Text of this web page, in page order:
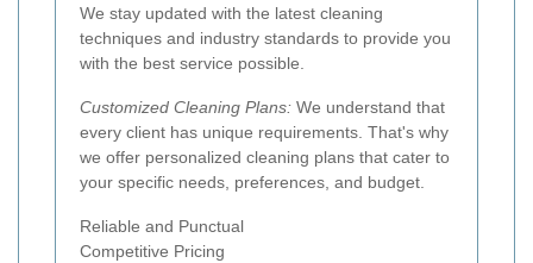
We stay updated with the latest cleaning
techniques and industry standards to provide you
with the best service possible.
Customized Cleaning Plans: We understand that
every client has unique requirements. That's why
we offer personalized cleaning plans that cater to
your specific needs, preferences, and budget.
Reliable and Punctual
Competitive Pricing